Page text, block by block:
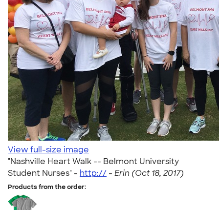
View full-size image
"Nashville Heart Walk -- Belmont University
Student Nurses" - http:// - Erin (Oct 18, 2017)
Products from the order: